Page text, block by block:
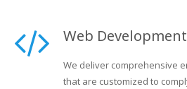
Web Development
We deliver comprehensive
that are customized to